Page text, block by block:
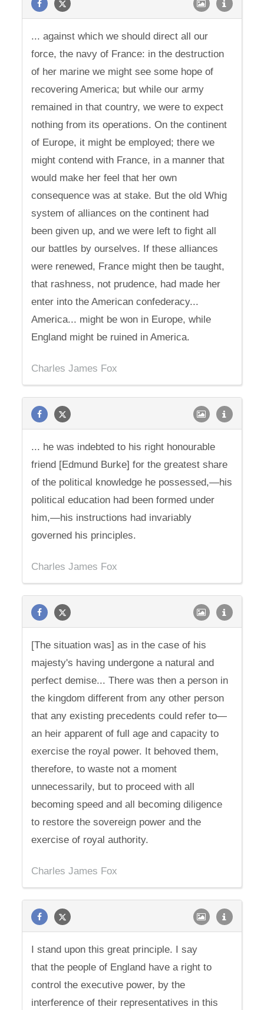
... against which we should direct all our
force, the navy of France: in the destruction
of her marine we might see some hope of
recovering America; but while our army
remained in that country, we were to expect
nothing from its operations. On the continent
of Europe, it might be employed; there we
might contend with France, in a manner that
would make her feel that her own
consequence was at stake. But the old Whig
system of alliances on the continent had
been given up, and we were left to fight all
our battles by ourselves. If these alliances
were renewed, France might then be taught,
that rashness, not prudence, had made her
enter into the American confederacy...
America... might be won in Europe, while
England might be ruined in America.
Charles James Fox
... he was indebted to his right honourable
friend [Edmund Burke] for the greatest share
of the political knowledge he possessed,—his
political education had been formed under
him,—his instructions had invariably
governed his principles.
Charles James Fox
[The situation was] as in the case of his
majesty's having undergone a natural and
perfect demise... There was then a person in
the kingdom different from any other person
that any existing precedents could refer to—
an heir apparent of full age and capacity to
exercise the royal power. It behoved them,
therefore, to waste not a moment
unnecessarily, but to proceed with all
becoming speed and all becoming diligence
to restore the sovereign power and the
exercise of royal authority.
Charles James Fox
I stand upon this great principle. I say
that the people of England have a right to
control the executive power, by the
interference of their representatives in this